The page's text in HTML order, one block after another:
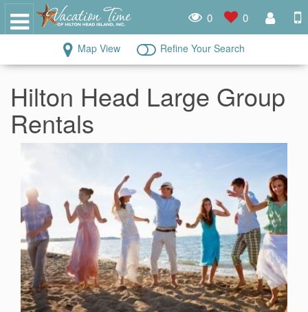
0 0
Map View Refine Your Search
Hilton Head Large Group
Rentals